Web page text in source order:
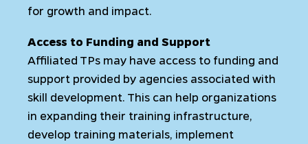
for growth and impact.
Access to Funding and Support
Affiliated TPs may have access to funding and
support provided by agencies associated with
skill development. This can help organizations
in expanding their training infrastructure,
develop training materials, implement